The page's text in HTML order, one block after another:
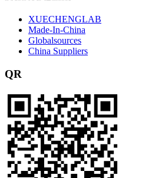
XUECHENGLAB
Made-In-China
Globalsources
China Suppliers
QR